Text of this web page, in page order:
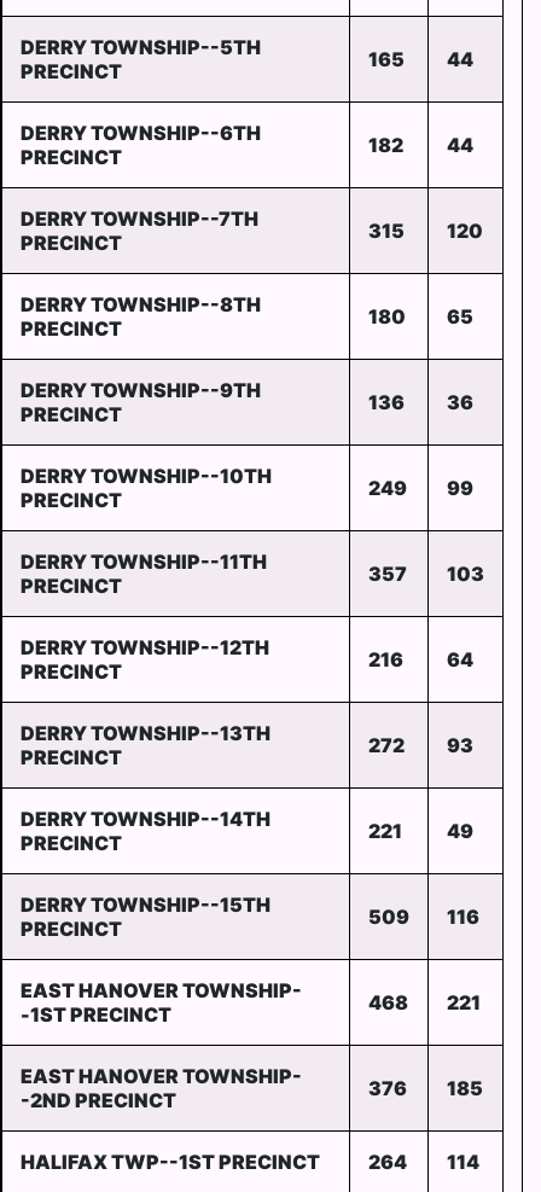
DERRY TOWNSHIP--5TH
PRECINCT
165 44
DERRY TOWNSHIP--6TH
PRECINCT
182 44
DERRY TOWNSHIP--7TH
PRECINCT
315 120
DERRY TOWNSHIP--8TH
PRECINCT
180 65
DERRY TOWNSHIP--9TH
PRECINCT
136 36
DERRY TOWNSHIP--10TH
PRECINCT
249 99
DERRY TOWNSHIP--11TH
PRECINCT
357 103
DERRY TOWNSHIP--12TH
PRECINCT
216 64
DERRY TOWNSHIP--13TH
PRECINCT
272 93
DERRY TOWNSHIP--14TH
PRECINCT
221 49
DERRY TOWNSHIP--15TH
PRECINCT
509 116
EAST HANOVER TOWNSHIP-
-1ST PRECINCT
468 221
EAST HANOVER TOWNSHIP-
-2ND PRECINCT
376 185
HALIFAX TWP--1ST PRECINCT 264 114